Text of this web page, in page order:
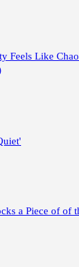
Feels Like
a Piece of of